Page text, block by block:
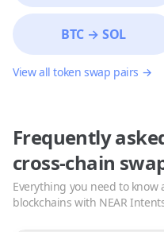
BTC → SOL
View all token swap pairs →
Frequently
cross-chain
Everything you need to
blockchains with NEAR